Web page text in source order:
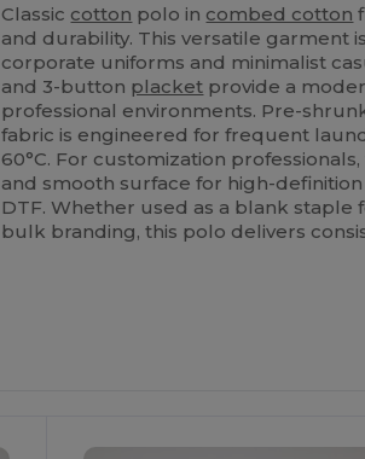
Classic cotton polo in combed cotton
and durability. This versatile garment
corporate uniforms and minimalist
and 3-button placket provide a
professional environments. Pre-
fabric is engineered for frequent
60°C. For customization
and smooth surface for high-
DTF. Whether used as a blank staple
bulk branding, this polo delivers